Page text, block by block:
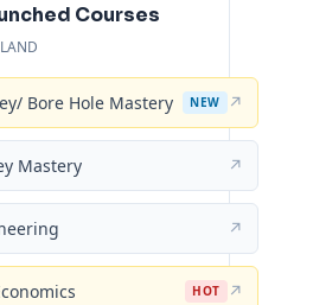
Courses
Bore Hole Mastery NEW ↗
Mastery ↗
↗
HOT ↗